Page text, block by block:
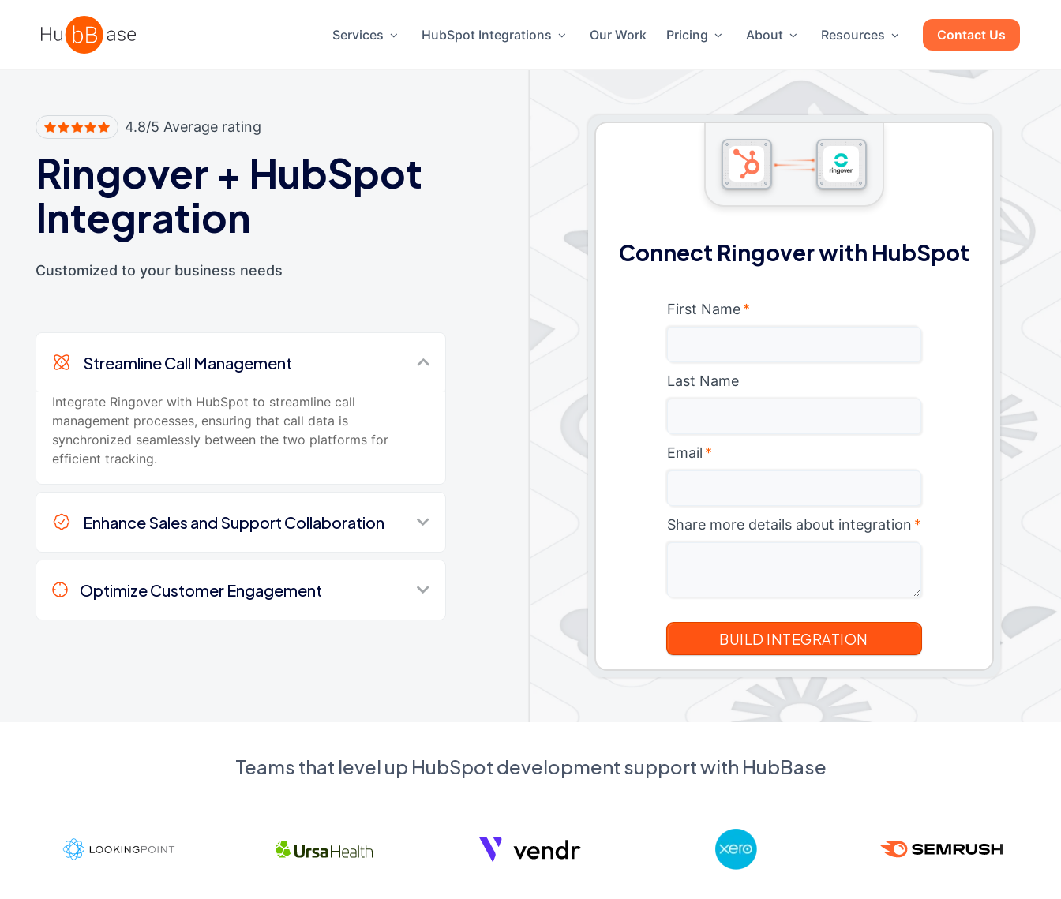
High Contrast
Services HubSpot Integrations Our Work Pricing About Resources Contact Us
4.8/5 Average rating
Ringover + HubSpot
Integration
Customized to your business needs
Streamline Call Management
Integrate Ringover with HubSpot to streamline call
management processes, ensuring that call data is
synchronized seamlessly between the two platforms for
efficient tracking.
Enhance Sales and Support Collaboration
Optimize Customer Engagement
Connect Ringover with HubSpot
First Name *
Last Name
Email *
Share more details about integration *
Teams that level up HubSpot development support with HubBase